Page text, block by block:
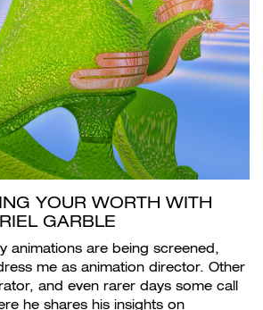
YOUR WORTH WITH
GARBLE
animations are being screened,
me as animation director. Other
and even rarer days some call
he shares his insights on